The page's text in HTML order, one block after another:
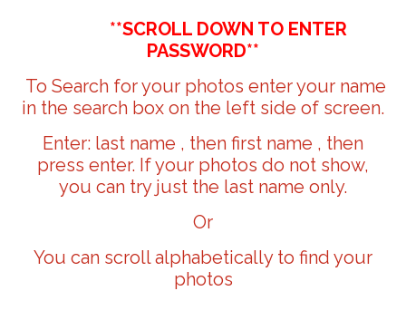
**SCROLL DOWN TO ENTER
PASSWORD**
To Search for your photos enter your name
in the search box on the left side of screen.
Enter: last name , then first name , then
press enter. If your photos do not show,
you can try just the last name only.
Or
You can scroll alphabetically to find your
photos